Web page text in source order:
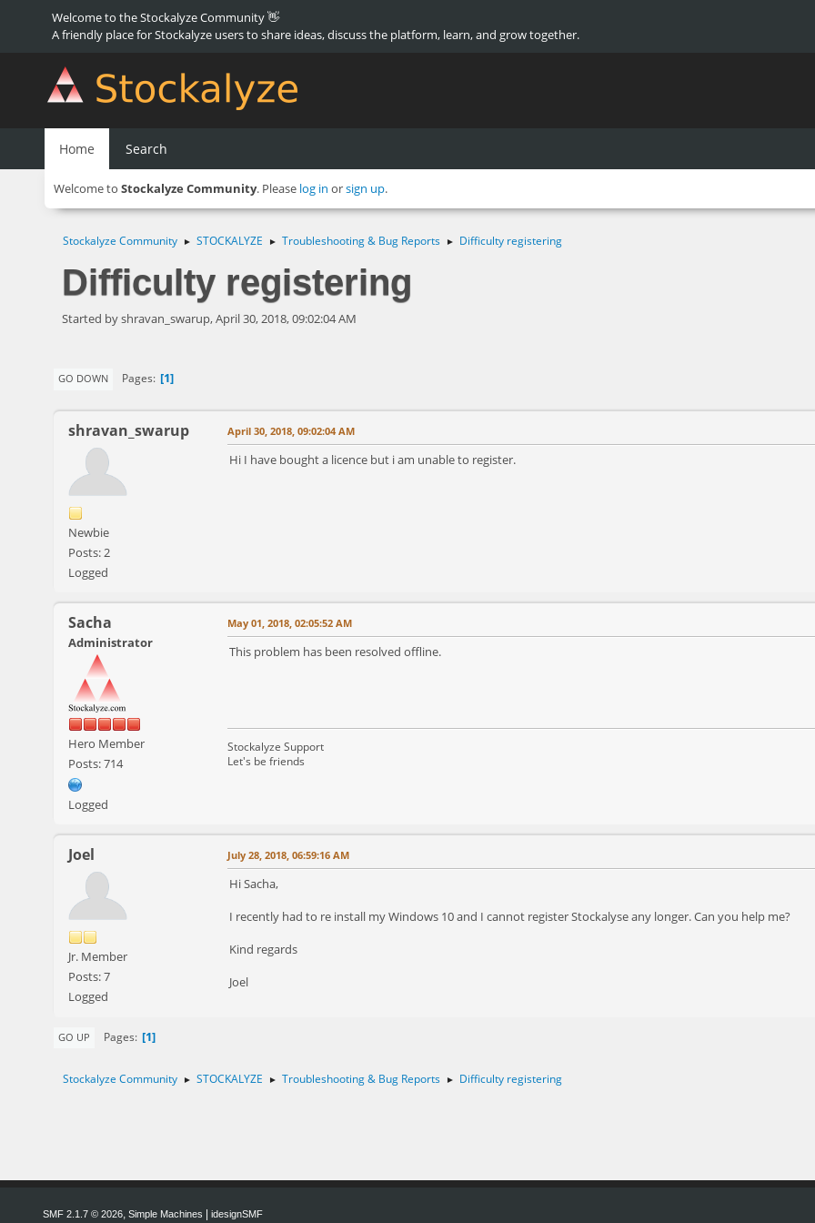
Welcome to the Stockalyze Community 👋
A friendly place for Stockalyze users to share ideas, discuss the platform, learn, and grow together.
Home Search
Welcome to Stockalyze Community. Please log in orsign up.
Stockalyze Community ► STOCKALYZE ► Troubleshooting & Bug Reports ► Difficulty registering
Difficulty registering
Started by shravan_swarup, April 30, 2018, 09:02:04 AM
GO DOWN Pages 1
shravan_swarup
Newbie
Posts: 2
Logged
April 30, 2018, 09:02:04 AM
Hi I have bought a licence but i am unable to register.
Sacha
Administrator
Hero Member
Posts: 714
Logged
May 01, 2018, 02:05:52 AM
This problem has been resolved offline.
Stockalyze Support
Let's be friends
Joel
Jr. Member
Posts: 7
Logged
July 28, 2018, 06:59:16 AM
Hi Sacha,
I recently had to re install my Windows 10 and I cannot register Stockalyse any longer. Can you help me?
Kind regards
Joel
GO UP Pages 1
Stockalyze Community ► STOCKALYZE ► Troubleshooting & Bug Reports ► Difficulty registering
SMF 2.1.7 © 2026, Simple Machines idesignSMF